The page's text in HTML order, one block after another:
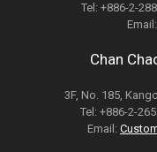
Tel: +886-2-
Email:
Chan
3F, No. 185,
Tel: +886-2-
Email: